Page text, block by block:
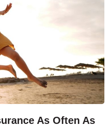
As Often As